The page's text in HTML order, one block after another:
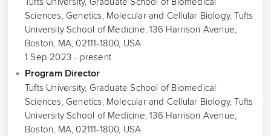
Sciences, Genetics, Molecular and Cellular Biology, Tufts
University School of Medicine, 136 Harrison Avenue,
Boston, MA, 02111-1800, USA
1 Sep 2023 - present
Program Director
Tufts University, Graduate School of Biomedical
Sciences, Genetics, Molecular and Cellular Biology, Tufts
University School of Medicine, 136 Harrison Avenue,
Boston, MA, 02111-1800, USA